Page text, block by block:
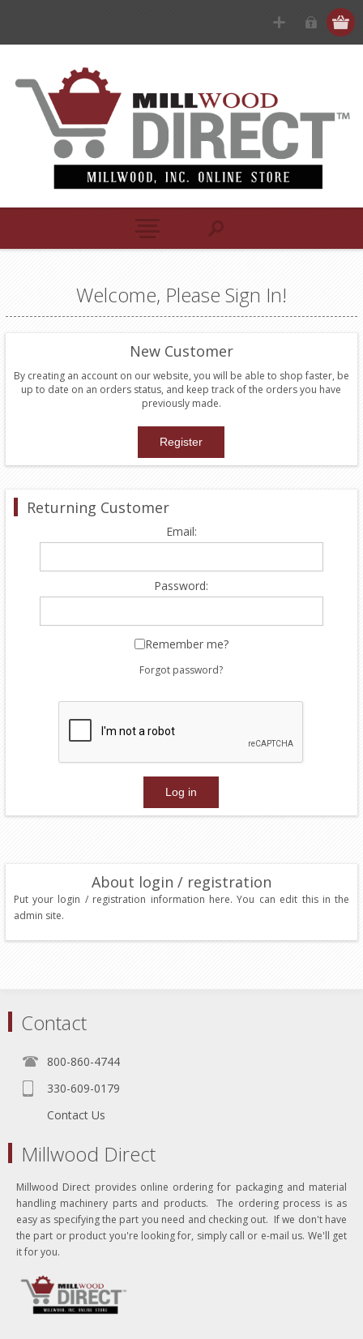
Welcome, Please Sign In!
New Customer
By creating an account on our website, you will be able to shop faster, be
up to date on an orders status, and keep track of the orders you have
previously made.
Returning Customer
Email:
Password:
Remember me?
Forgot password?
About login / registration
Put your login / registration information here. You can edit this in the
admin site.
Contact
800-860-4744
330-609-0179
Contact Us
Millwood Direct
Millwood Direct provides online ordering for packaging and material
handling machinery parts and products. The ordering process is as
easy as specifying the part you need and checking out. If we don't have
the part or product you're looking for, simply call or e-mail us. We'll get
it for you.